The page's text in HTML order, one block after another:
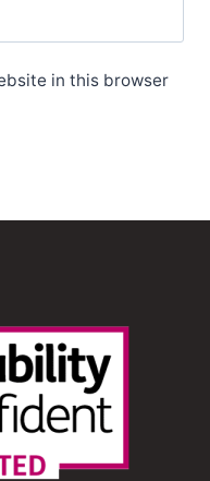
in this browser